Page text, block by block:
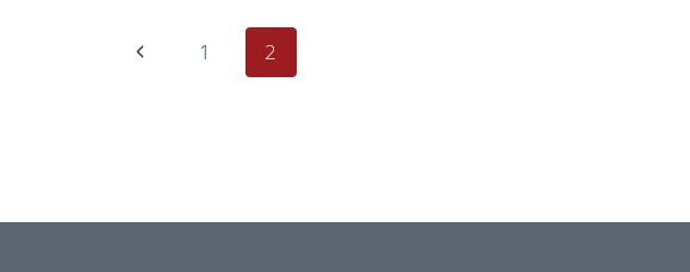
CHURCH
BUILT
FOR
NEW
Page
Previous
1 2